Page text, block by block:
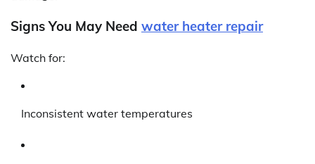
Signs You May Need water heater repair
Watch for:
Inconsistent water temperatures